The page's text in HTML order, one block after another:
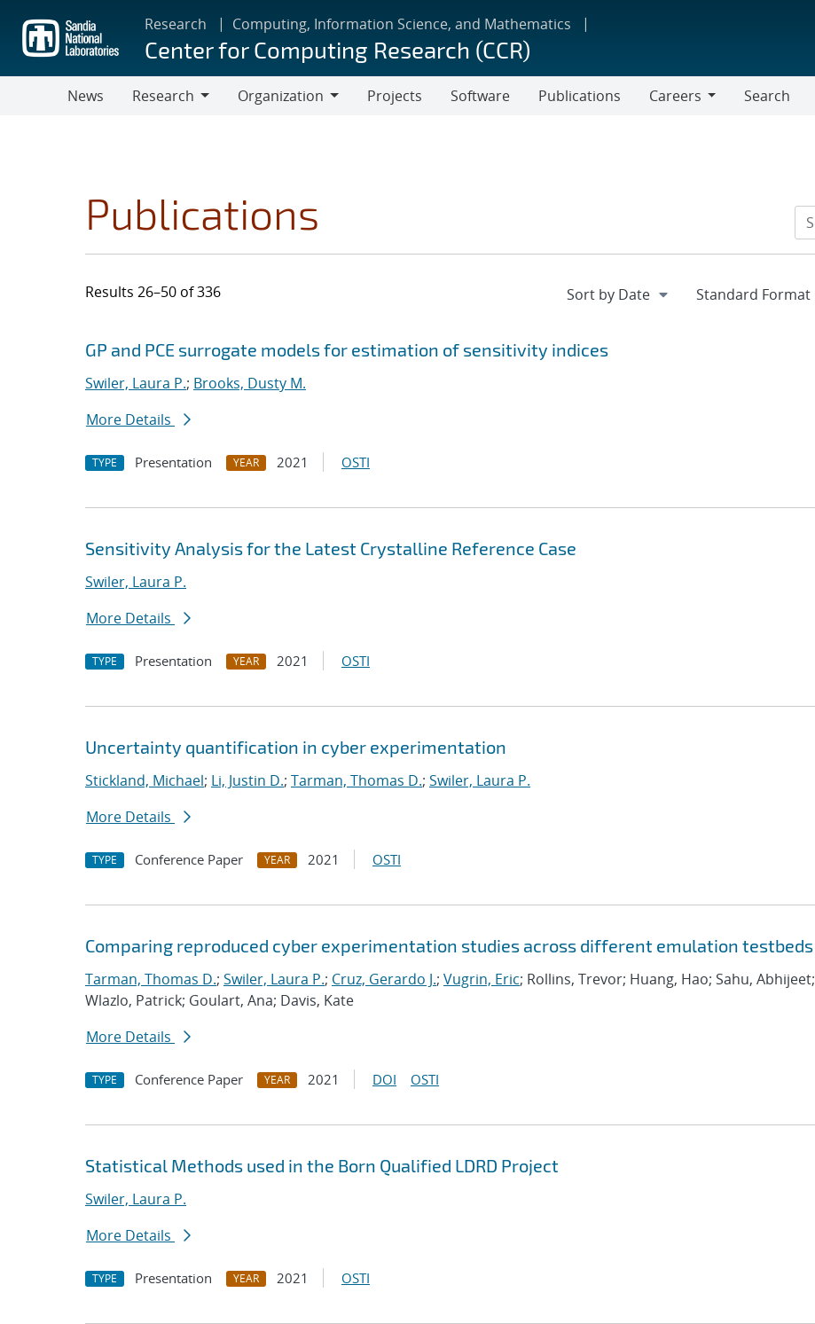
main
content
Research Computing, Information Science, and Mathematics
Center for Computing Research (CCR)
News
Research
Organization
Projects Software Publications
Careers
Search
Publications
Results 26–50 of 336
Search results
Jump to search filters
GP and PCE surrogate models for estimation of sensitivity indices
Swiler, Laura P.; Brooks, Dusty M.
More Details
TYPE Presentation YEAR 2021 OSTI
Sensitivity Analysis for the Latest Crystalline Reference Case
Swiler, Laura P.
More Details
TYPE Presentation YEAR 2021 OSTI
Uncertainty quantification in cyber experimentation
Stickland, Michael; Li, Justin D.; Tarman, Thomas D.; Swiler, Laura P.
More Details
TYPE Conference Paper YEAR 2021 OSTI
Comparing reproduced cyber experimentation studies across different emulation testbeds
Tarman, Thomas D.; Swiler, Laura P.; Cruz, Gerardo J.; Vugrin, Eric; Rollins, Trevor; Huang, Hao; Sahu, Abhijeet;
Wlazlo, Patrick; Goulart, Ana; Davis, Kate
More Details
TYPE Conference Paper YEAR 2021 DOI OSTI
Statistical Methods used in the Born Qualified LDRD Project
Swiler, Laura P.
More Details
TYPE Presentation YEAR 2021 OSTI